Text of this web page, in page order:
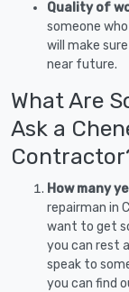
Quality of
someone
will make
near future.
What Are
Ask a
How many
repairman in
want to get
you can rest
speak to
you can find